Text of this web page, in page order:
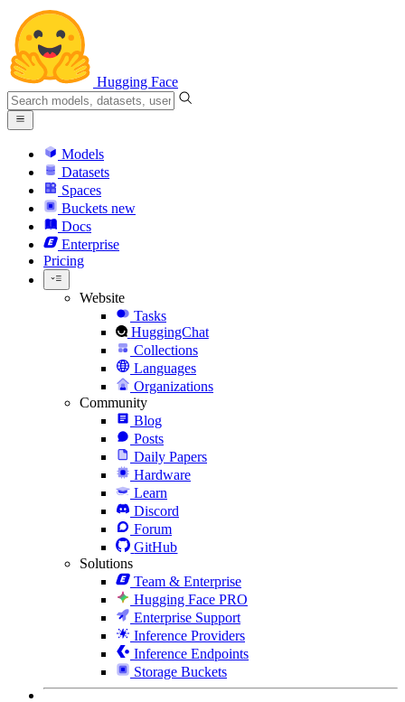
Hugging Face
Models
Datasets
Spaces
Buckets new
Docs
Enterprise
Pricing
Website
Tasks
HuggingChat
Collections
Languages
Organizations
Community
Blog
Posts
Daily Papers
Hardware
Learn
Discord
Forum
GitHub
Solutions
Team & Enterprise
Hugging Face PRO
Enterprise Support
Inference Providers
Inference Endpoints
Storage Buckets